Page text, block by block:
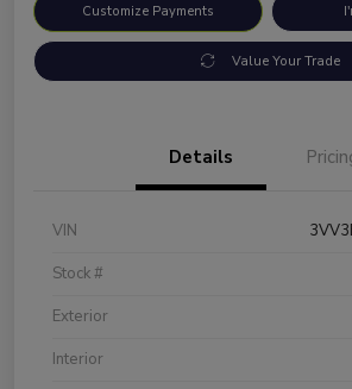
Customize Payments
Value Your Trade
Details
VIN
Stock #
Exterior
Interior